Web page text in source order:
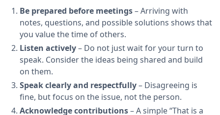
Be prepared before meetings– Arriving with
notes, questions, and possible solutions shows that
you value the time of others.
Listen actively– Do not just wait for your turn to
speak. Consider the ideas being shared and build
on them.
Speak clearly and respectfully– Disagreeing is
fine, but focus on the issue, not the person.
Acknowledge contributions– A simple “That is a